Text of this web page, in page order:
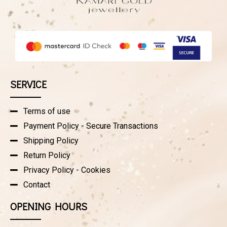
SERVICE
Terms of use
Payment Policy - Secure Transactions
Shipping Policy
Return Policy
Privacy Policy - Cookies
Contact
OPENING HOURS